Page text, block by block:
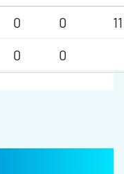
0 0
11
0 0